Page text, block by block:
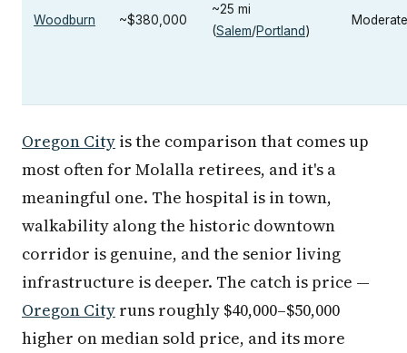
Woodburn ~$380,000
~25 mi
(Salem/Portland)
Moderate
Oregon City is the comparison that comes up
most often for Molalla retirees, and it's a
meaningful one. The hospital is in town,
walkability along the historic downtown
corridor is genuine, and the senior living
infrastructure is deeper. The catch is price —
Oregon City runs roughly $40,000–$50,000
higher on median sold price, and its more